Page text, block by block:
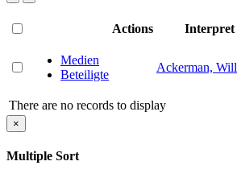
Actions Interpret
Medien
Beteiligte
Ackerman,
There are no records to display
×
Multiple Sort